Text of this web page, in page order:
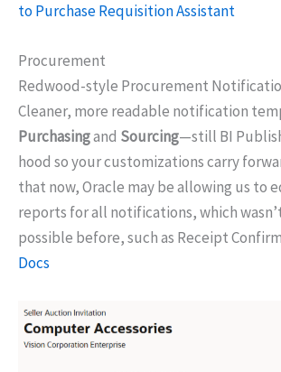
to Purchase Requisition Assistant
Procurement
Redwood-style Procurement
Cleaner, more readable notification
Purchasingand Sourcing—still BI
hood so your customizations carry
that now, Oracle may be allowing us to
reports for all notifications, which
possible before, such as Receipt
Docs